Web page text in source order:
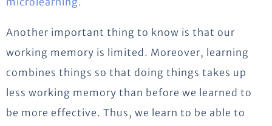
Another important thing to know is that our
working memory is limited. Moreover, learning
combines things so that doing things takes up
less working memory than before we learned to
be more effective. Thus, we learn to be able to